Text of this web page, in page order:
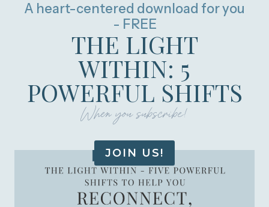
A heart-centered download for you
- FREE
THE LIGHT
WITHIN: 5
POWERFUL SHIFTS
When you subscribe!
JOIN US!